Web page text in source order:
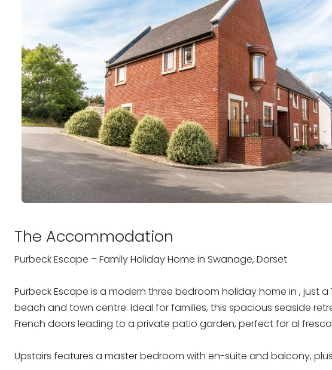
The Accommodation
Purbeck Escape – Family Holiday Home in Swanage, Dorset
Purbeck Escape is a modern three bedroom holiday home in , just a
beach and town centre. Ideal for families, this spacious seaside
French doors leading to a private patio garden, perfect for al
Upstairs features a master bedroom with en-suite and balcony,